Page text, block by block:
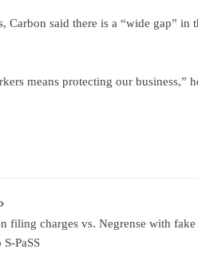
said there is a “wide gap” in
means protecting our business,”
filing charges vs. Negrense with fake
PaSS